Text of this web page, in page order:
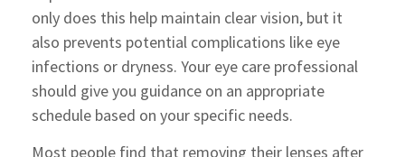
only does this help maintain clear vision, but it
also prevents potential complications like eye
infections or dryness. Your eye care professional
should give you guidance on an appropriate
schedule based on your specific needs.
Most people find that removing their lenses after